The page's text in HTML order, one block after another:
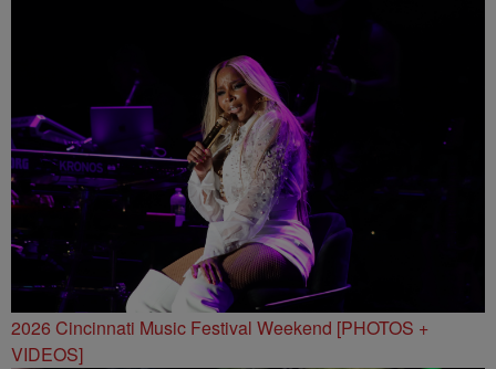
2026 Cincinnati Music Festival Weekend [PHOTOS +
VIDEOS]